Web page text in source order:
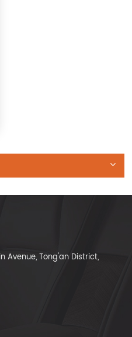
Avenue, Tong'an District,